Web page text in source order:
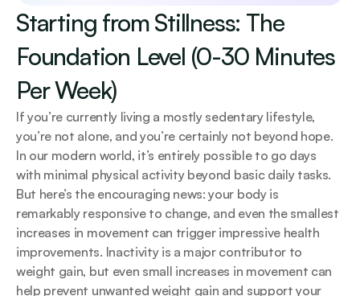
Starting from Stillness: The
Foundation Level (0-30 Minutes
Per Week)
If you’re currently living a mostly sedentary lifestyle,
you’re not alone, and you’re certainly not beyond hope.
In our modern world, it’s entirely possible to go days
with minimal physical activity beyond basic daily tasks.
But here’s the encouraging news: your body is
remarkably responsive to change, and even the smallest
increases in movement can trigger impressive health
improvements. Inactivity is a major contributor to
weight gain, but even small increases in movement can
help prevent unwanted weight gain and support your